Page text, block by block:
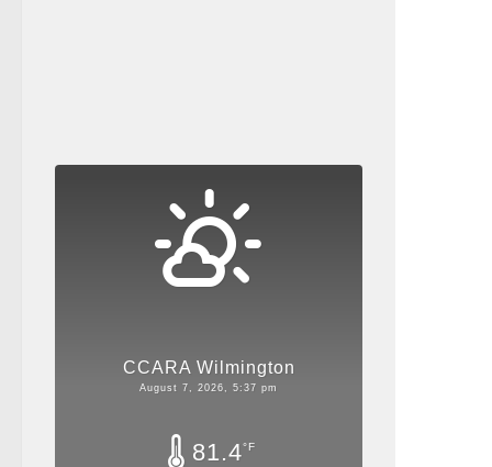
CCARA Wilmington
August 7, 2026, 5:37 pm
81.4°F